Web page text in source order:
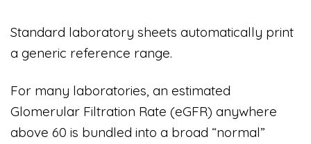
Standard laboratory sheets automatically print
a generic reference range.
For many laboratories, an estimated
Glomerular Filtration Rate (eGFR) anywhere
above 60 is bundled into a broad “normal”